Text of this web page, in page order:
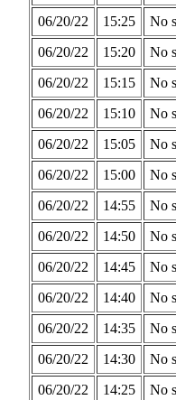
06/20/22 15:25 No
06/20/22
15:20 No
06/20/22
15:15 No
06/20/22
15:10 No
06/20/22
15:05 No
06/20/22
15:00 No
06/20/22
14:55 No
06/20/22
14:50 No
06/20/22
14:45 No
06/20/22
14:40 No
06/20/22
14:35 No
06/20/22
14:30 No
06/20/22
14:25 No